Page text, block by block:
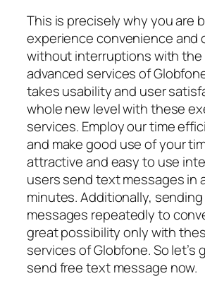
This is precisely why you are
experience convenience and
without interruptions with the
advanced services of
takes usability and user
whole new level with these
services. Employ our time
and make good use of your
attractive and easy to use
users send text messages in
minutes. Additionally,
messages repeatedly to
great possibility only with
services of Globfone. So let’s
send free text message now.